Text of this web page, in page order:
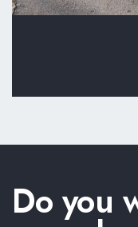
Do you